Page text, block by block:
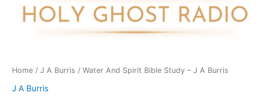
Home / J A Burris / Water And Spirit Bible Study – J A Burris
J A Burris